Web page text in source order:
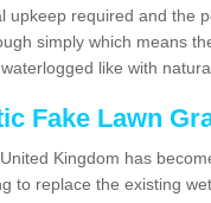
upkeep required and the
simply which means
like with
Fake Lawn
Kingdom has
to replace the existing